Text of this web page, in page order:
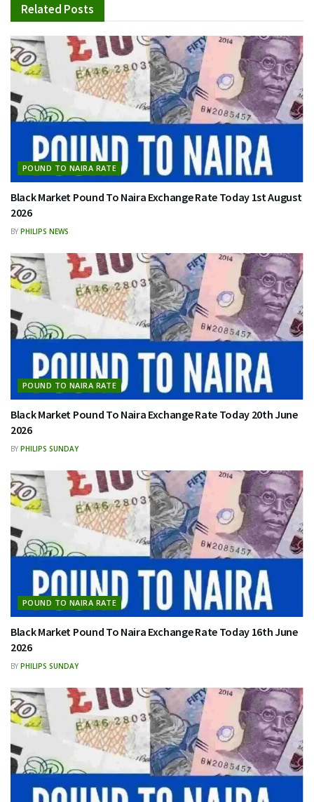
Related Posts
POUND TO NAIRA RATE
Black Market Pound To Naira Exchange Rate Today 1st August
2026
BY PHILIPS NEWS
POUND TO NAIRA RATE
Black Market Pound To Naira Exchange Rate Today 20th June
2026
BY PHILIPS SUNDAY
POUND TO NAIRA RATE
Black Market Pound To Naira Exchange Rate Today 16th June
2026
BY PHILIPS SUNDAY